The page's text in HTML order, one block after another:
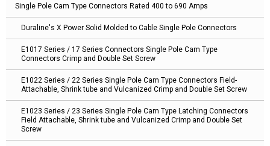
Single Pole Cam Type Connectors Rated 400 to 690 Amps
Duraline's X Power Solid Molded to Cable Single Pole Connectors
E1017 Series / 17 Series Connectors Single Pole Cam Type
Connectors Crimp and Double Set Screw
E1022 Series / 22 Series Single Pole Cam Type Connectors Field-
Attachable, Shrink tube and Vulcanized Crimp and Double Set Screw
E1023 Series / 23 Series Single Pole Cam Type Latching Connectors
Field Attachable, Shrink tube and Vulcanized Crimp and Double Set
Screw